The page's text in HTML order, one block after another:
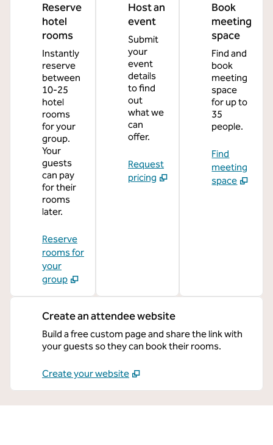
Reserve
hotel
rooms
Instantly
reserve
between
10-25
hotel
rooms
for your
group.
Your
guests
can pay
for their
rooms
later.
Reserve
rooms for
your
group
Host an
event
Submit
your
event
details
to find
out
what we
can
offer.
Request
pricing
Book
meeting
space
Find and
book
meeting
space
for up to
35
people.
Find
meeting
space
Create an attendee website
Build a free custom page and share the link with
your guests so they can book their rooms.
Create your website